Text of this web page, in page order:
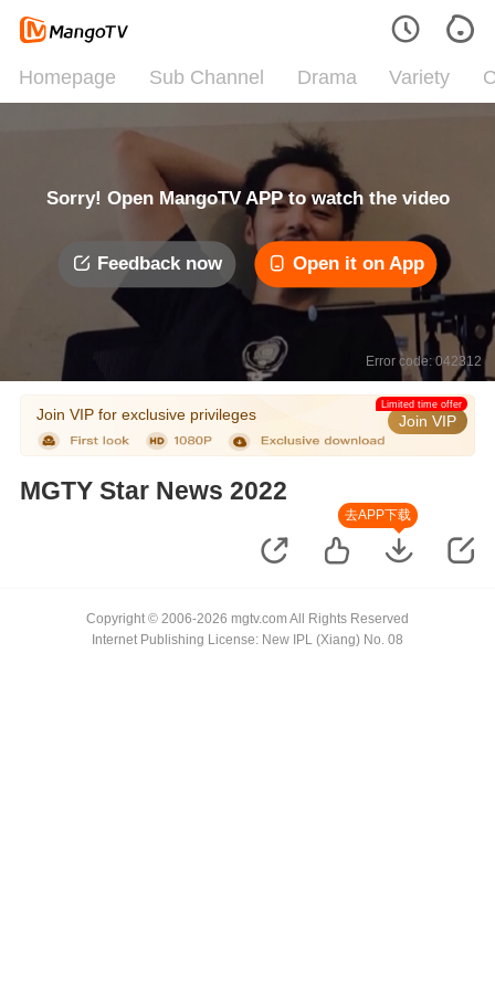
Homepage Sub Channel Drama Variety
Sorry! Open MangoTV APP to watch the video
Feedback now Open it on App
Error code: 042312
Join VIP for exclusive privileges Join VIP
Limited time offer
MGTY Star News 2022
去APP下载
Copyright © 2006-2026 mgtv.com All Rights Reserved
Internet Publishing License: New IPL (Xiang) No. 08